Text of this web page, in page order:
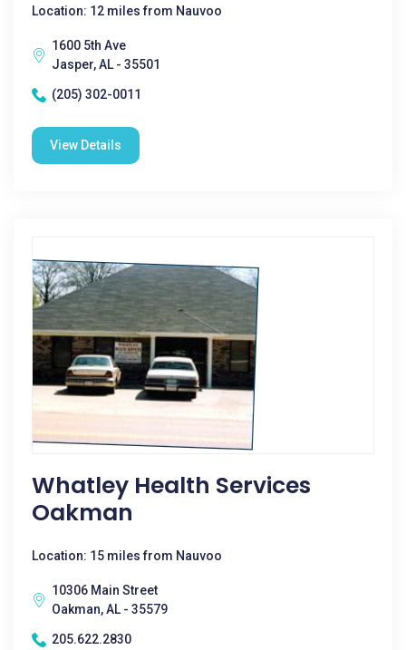
Location: 12 miles from Nauvoo
1600 5th Ave
Jasper, AL - 35501
(205) 302-0011
View Details
Whatley Health Services
Oakman
Location: 15 miles from Nauvoo
10306 Main Street
Oakman, AL - 35579
205.622.2830